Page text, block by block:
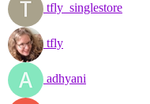
tfly_singlestore
tfly
adhyani